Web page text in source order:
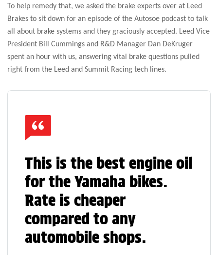
To help remedy that, we asked the brake experts over at Leed
Brakes to sit down for an episode of the Autosoe podcast to talk
all about brake systems and they graciously accepted. Leed Vice
President Bill Cummings and R&D Manager Dan DeKruger
spent an hour with us, answering vital brake questions pulled
right from the Leed and Summit Racing tech lines.
This is the best engine oil
for the Yamaha bikes.
Rate is cheaper
compared to any
automobile shops.